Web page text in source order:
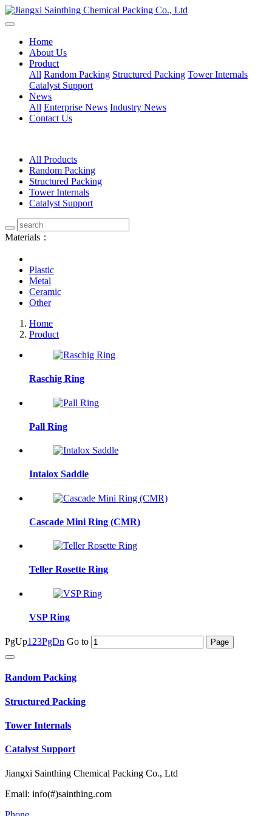
Home
About Us
Product
All Random Packing Structured Packing Tower Internals
Catalyst Support
News
All Enterprise News Industry News
Contact Us
All Products
Random Packing
Structured Packing
Tower Internals
Catalyst Support
Materials：
Plastic
Metal
Ceramic
Other
Home
Product
Raschig Ring
Pall Ring
Intalox Saddle
Cascade Mini Ring (CMR)
Teller Rosette Ring
VSP Ring
PgUp1 23PgDn Go to
Random Packing
Structured Packing
Tower Internals
Catalyst Support
Jiangxi Sainthing Chemical Packing Co., Ltd
Email: info(#)sainthing.com